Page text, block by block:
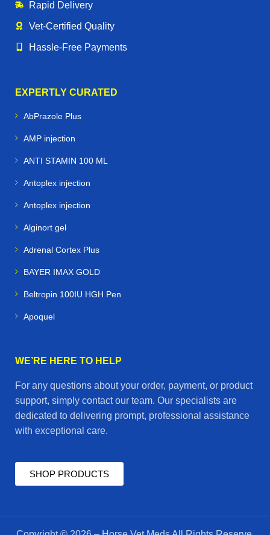
Rapid Delivery
Vet‑Certified Quality
Hassle‑Free Payments
EXPERTLY CURATED
AbPrazole Plus
AMP injection
ANTI STAMIN 100 ML
Antoplex injection
Antoplex injection
Alginort gel
Adrenal Cortex Plus
BAYER IMAX GOLD
Beltropin 100IU HGH Pen
Apoquel
WE’RE HERE TO HELP
For any questions about your order, payment, or product
support, simply contact our team. Our specialists are
dedicated to delivering prompt, professional assistance
with exceptional care.
SHOP PRODUCTS